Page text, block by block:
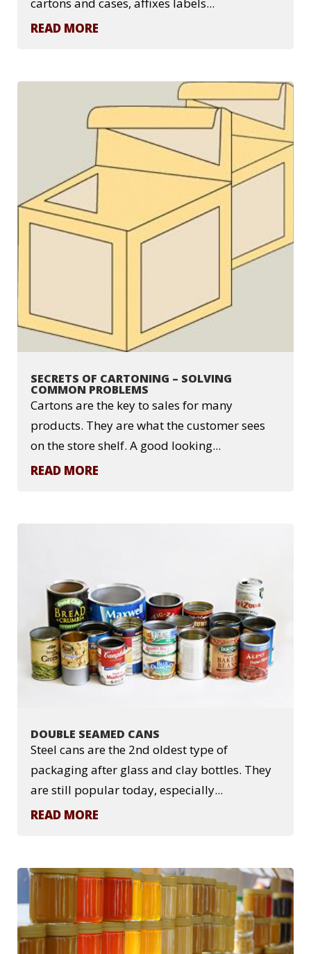
READ MORE
SECRETS OF CARTONING – SOLVING
COMMON PROBLEMS
Cartons are the key to sales for many
products. They are what the customer sees
on the store shelf. A good looking...
READ MORE
DOUBLE SEAMED CANS
Steel cans are the 2nd oldest type of
packaging after glass and clay bottles. They
are still popular today, especially...
READ MORE